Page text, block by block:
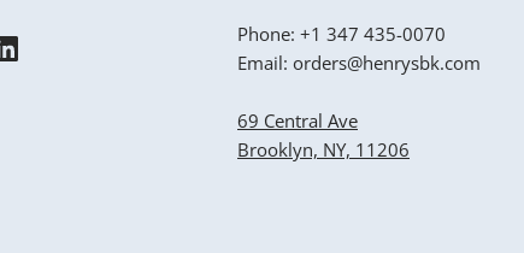
Phone: +1 347 435-0070
Email: orders@henrysbk.com
69 Central Ave
Brooklyn, NY, 11206